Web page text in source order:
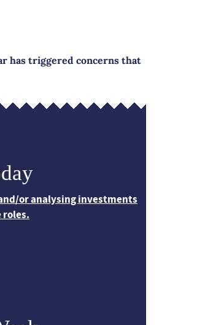
has triggered concerns that
or analysing investments
roles.